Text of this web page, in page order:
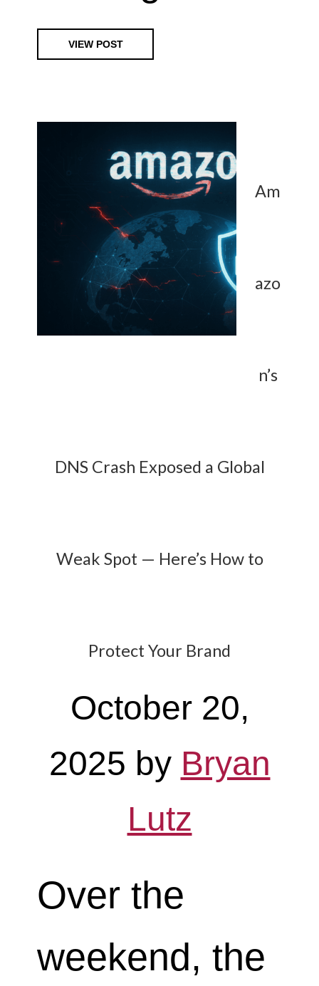
VIEW POST
Am
azo
n’s
DNS Crash Exposed a Global
Weak Spot — Here’s How to
Protect Your Brand
October 20,
2025 by Bryan
Lutz
Over the
weekend, the